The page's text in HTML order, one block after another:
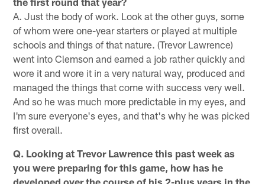
A. Just the body of work. Look at the other guys, some
of whom were one-year starters or played at multiple
schools and things of that nature. (Trevor Lawrence)
went into Clemson and earned a job rather quickly and
wore it and wore it in a very natural way, produced and
managed the things that come with success very well.
And so he was much more predictable in my eyes, and
I'm sure everyone's eyes, and that's why he was picked
first overall.
Q. Looking at Trevor Lawrence this past week as
you were preparing for this game, how has he
developed over the course of his 2-plus years in the